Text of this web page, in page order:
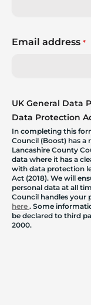
Email address *
UK General Data
Data Protection
In completing this
Council (Boost) has a
Lancashire County
data where it has a
with data protection
Act (2018). We will
personal data at all
Council handles your
here . Some
be declared to third
2000.